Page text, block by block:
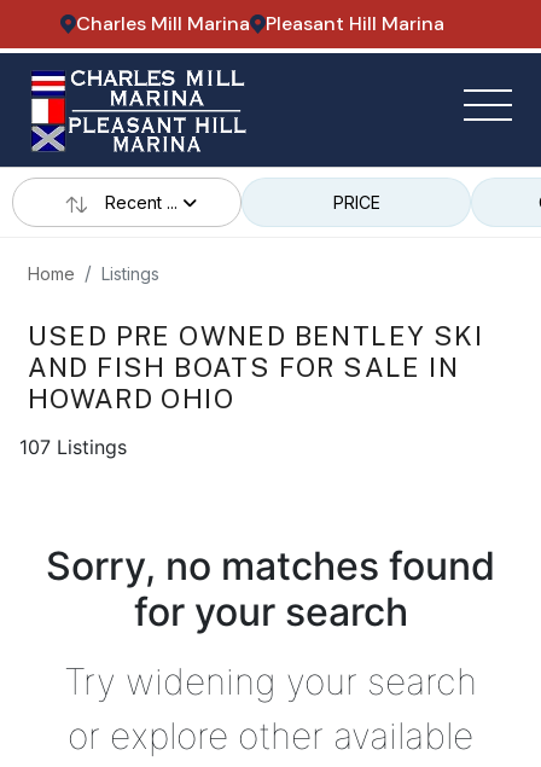
Charles Mill Marina Pleasant Hill Marina
Recent ... PRICE
Home Listings
USED PRE OWNED BENTLEY SKI
AND FISH BOATS FOR SALE IN
HOWARD OHIO
107 Listings
Sorry, no matches found
for your search
Try widening your search
or explore other available